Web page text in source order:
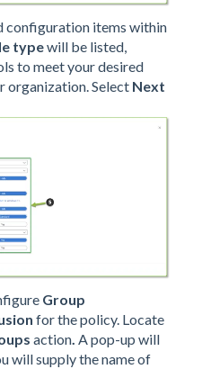
configuration items within
typewill be listed,
to meet your desired
organization. Select Next
Group
for the policy. Locate
action. A pop-up will
will supply the name of